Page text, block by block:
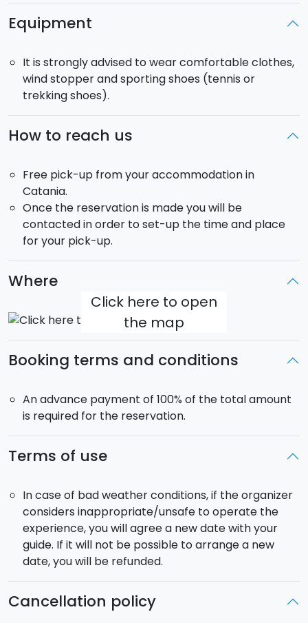
your accommodation for 18.00.
Return: 18.00.
Pick up:free from your accommodation in Catania.
The tour will be carried our in a minivan that can host
up to 8 passengers.
Equipment
It is strongly advised to wear comfortable clothes,
wind stopper and sporting shoes (tennis or
trekking shoes).
How to reach us
Free pick-up from your accommodation in
Catania.
Once the reservation is made you will be
contacted in order to set-up the time and place
for your pick-up.
Where
Click here to open
the map
Booking terms and conditions
An advance payment of 100% of the total amount
is required for the reservation.
Terms of use
In case of bad weather conditions, if the organizer
considers inappropriate/unsafe to operate the
experience, you will agree a new date with your
guide. If it will not be possible to arrange a new
date, you will be refunded.
Cancellation policy